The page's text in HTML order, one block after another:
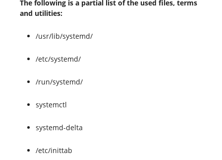
The following is a partial list of the used files, terms
and utilities:
/usr/lib/systemd/
/etc/systemd/
/run/systemd/
systemctl
systemd-delta
/etc/inittab